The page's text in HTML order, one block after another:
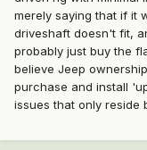
merely saying that if it
driveshaft doesn't fit,
probably just buy the
believe Jeep
purchase and install
issues that only reside